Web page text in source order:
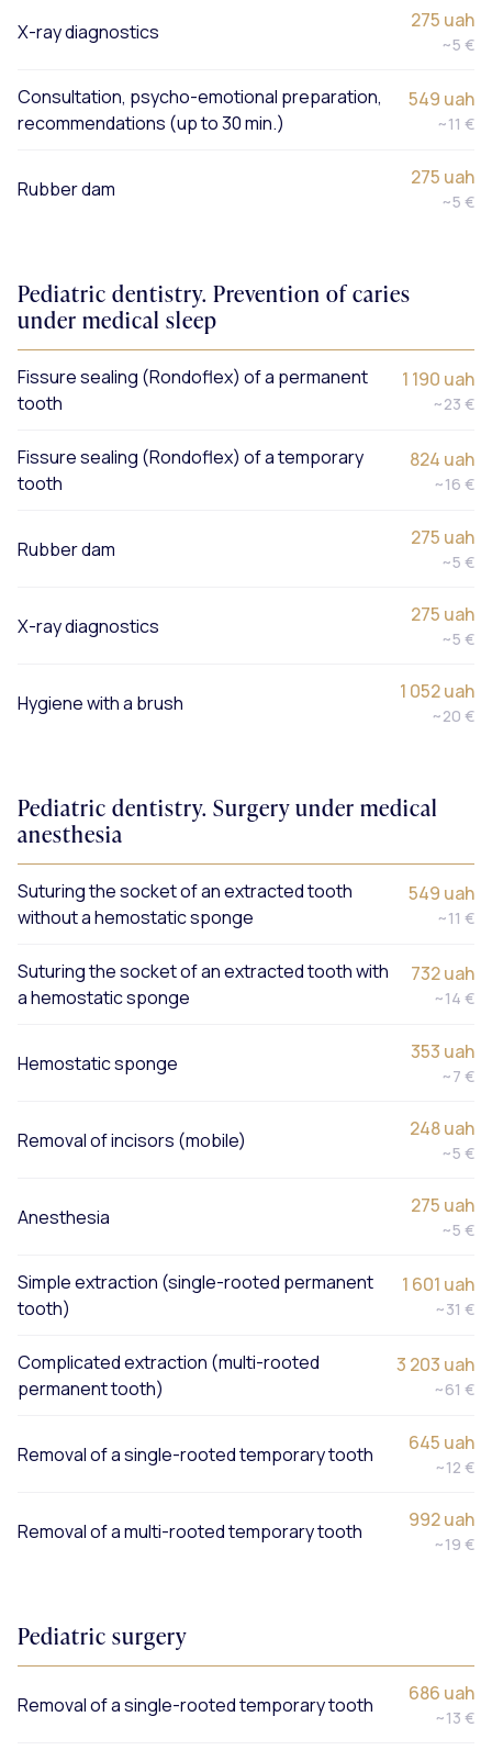
X-ray diagnostics 275 uah
~5 €
Consultation, psycho-emotional preparation,
recommendations (up to 30 min.)
549 uah
~11 €
Rubber dam 275 uah
~5 €
Pediatric dentistry. Prevention of caries
under medical sleep
Fissure sealing (Rondoflex) of a permanent
tooth
1 190 uah
~23 €
Fissure sealing (Rondoflex) of a temporary
tooth
824 uah
~16 €
Rubber dam 275 uah
~5 €
X-ray diagnostics 275 uah
~5 €
Hygiene with a brush 1 052 uah
~20 €
Pediatric dentistry. Surgery under medical
anesthesia
Suturing the socket of an extracted tooth
without a hemostatic sponge
549 uah
~11 €
Suturing the socket of an extracted tooth with
a hemostatic sponge
732 uah
~14 €
Hemostatic sponge 353 uah
~7 €
Removal of incisors (mobile) 248 uah
~5 €
Anesthesia 275 uah
~5 €
Simple extraction (single-rooted permanent
tooth)
1 601 uah
~31 €
Complicated extraction (multi-rooted
permanent tooth)
3 203 uah
~61 €
Removal of a single-rooted temporary tooth 645 uah
~12 €
Removal of a multi-rooted temporary tooth 992 uah
~19 €
Pediatric surgery
Removal of a single-rooted temporary tooth 686 uah
~13 €